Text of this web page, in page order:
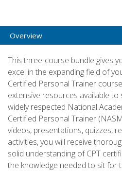
Overview
This three-course bundle gives
excel in the expanding field of
Certified Personal Trainer
extensive resources available to
widely respected National
Certified Personal Trainer
videos, presentations, quizzes,
activities, you will receive
solid understanding of CPT
the knowledge needed to sit for